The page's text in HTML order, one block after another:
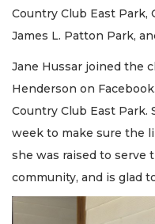
Country Club East Park,
James L. Patton Park,
Jane Hussar joined the
Henderson on
Country Club East Park.
week to make sure the
she was raised to serve
community, and is glad